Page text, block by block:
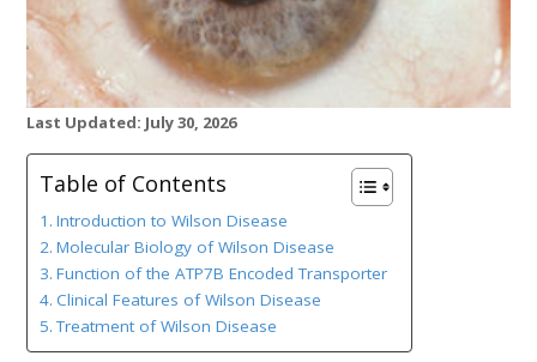
Last Updated: July 30, 2026
Table of Contents
Introduction to Wilson Disease
Molecular Biology of Wilson Disease
Function of the ATP7B Encoded Transporter
Clinical Features of Wilson Disease
Treatment of Wilson Disease